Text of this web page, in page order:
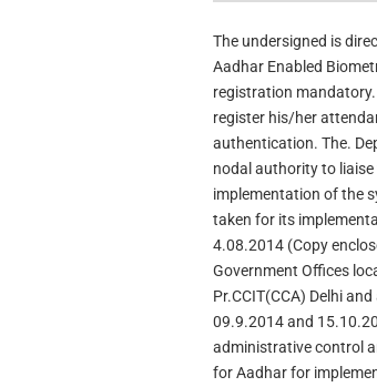
The undersigned is
Aadhar Enabled
registration
register his/her
authentication. The.
nodal authority to
implementation of the
taken for its
4.08.2014 (Copy
Government Offices
Pr.CCIT(CCA) Delhi
09.9.2014 and
administrative control
for Aadhar for